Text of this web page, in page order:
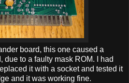
board, this one caused a
due to a faulty mask ROM. I had
it with a socket and tested it
and it was working fine.